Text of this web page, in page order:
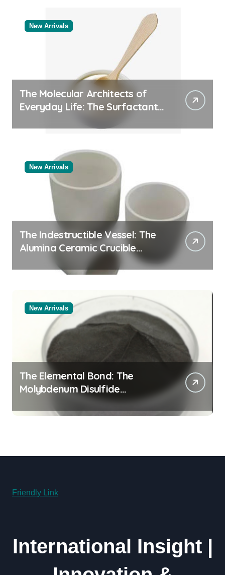
New Arrivals
The Molecular Architects of
Everyday Life: The Surfactants
New Arrivals
The Indestructible Vessel: The
Alumina Ceramic Crucible
Legacy alumina rods
New Arrivals
The Elemental Bond: The
Molybdenum Disulfide
Revolution molybdenum
powder lubricant
Friendly Link
International Insight |